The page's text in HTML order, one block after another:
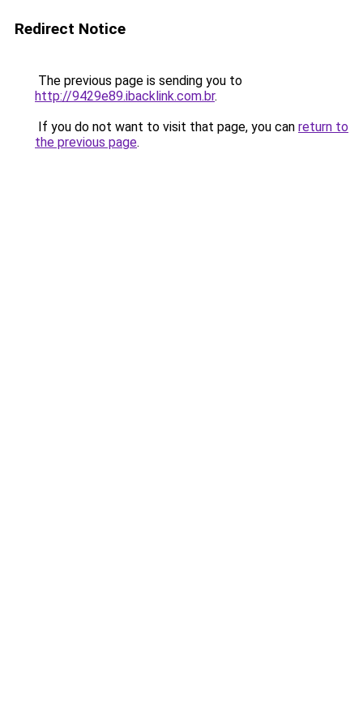
Redirect Notice
The previous page is sending you to
http://9429e89.ibacklink.com.br.
If you do not want to visit that page, you can return to
the previous page.